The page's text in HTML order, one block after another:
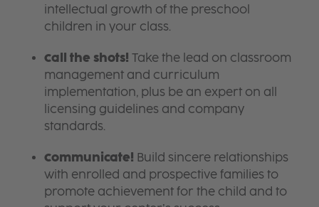
intellectual growth of the preschool
children in your class.
Call the shots! Take the lead on classroom
management and curriculum
implementation, plus be an expert on all
licensing guidelines and company
standards.
Communicate! Build sincere relationships
with enrolled and prospective families to
promote achievement for the child and to